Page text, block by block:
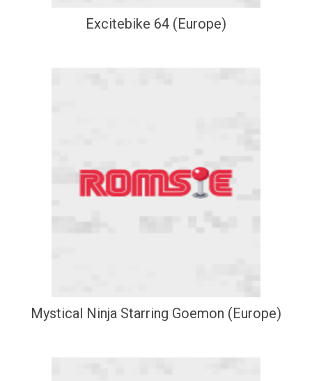
Excitebike 64 (Europe)
Mystical Ninja Starring Goemon (Europe)